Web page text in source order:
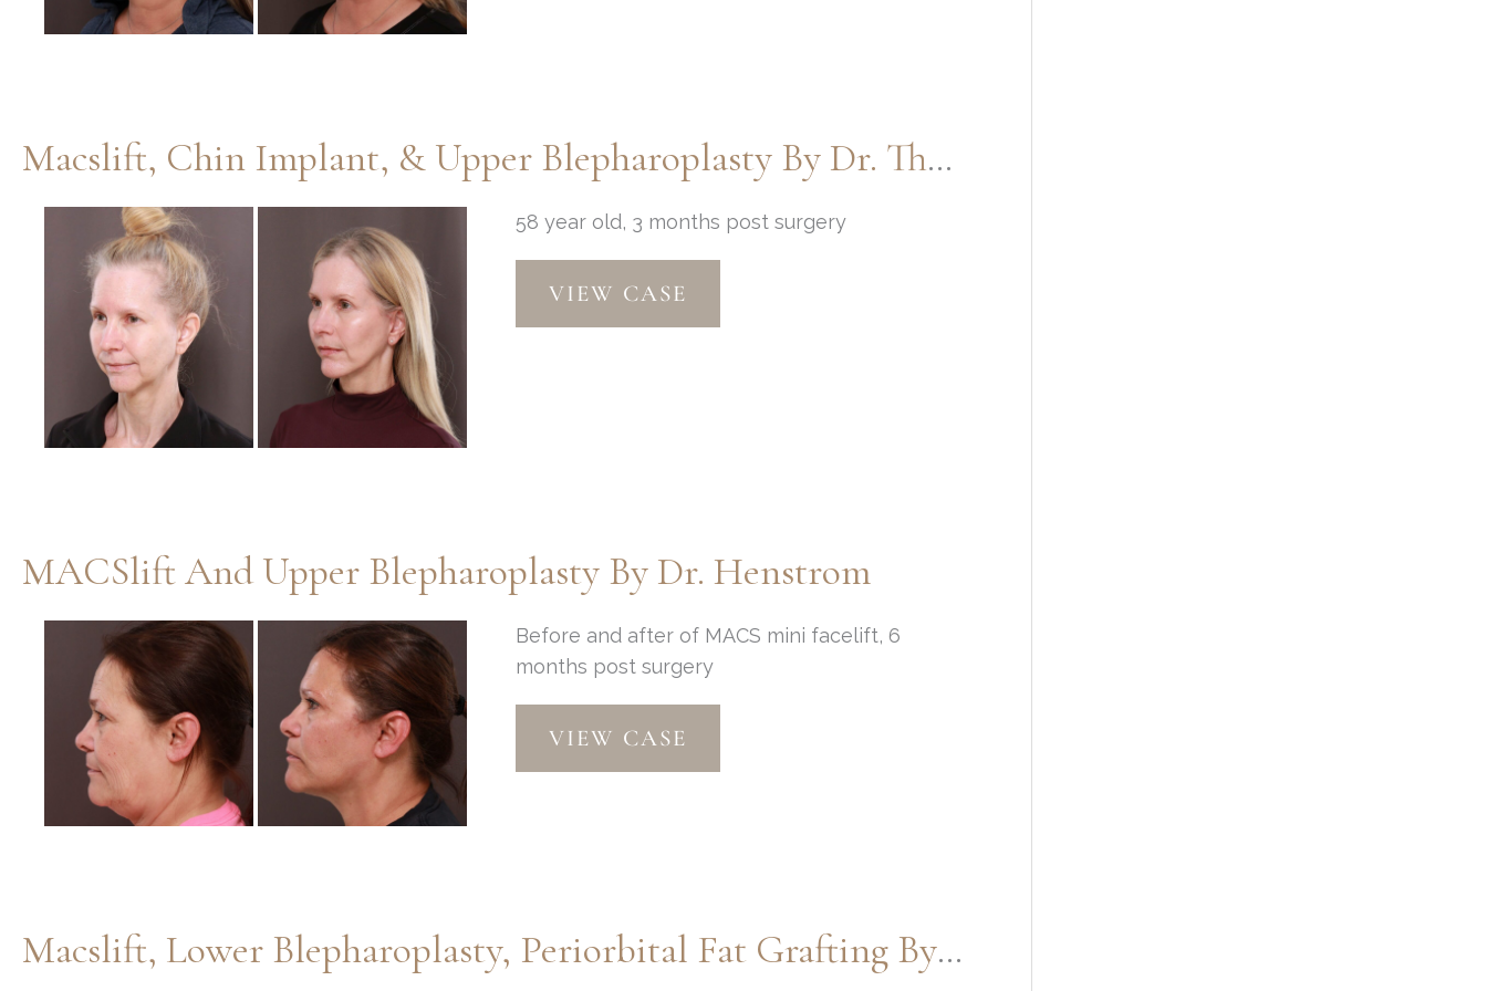
Macslift, Chin Implant, & Upper Blepharoplasty By Dr. Thompson
After
Images
58 year old, 3 months post surgery
Macslift,
Chin
Implant,
VIEW CASE
MACSlift And Upper Blepharoplasty By Dr. Henstrom
Before
After
Images
Before and after of MACS mini facelift, 6
months post surgery
MACSlift
and
Upper
VIEW CASE
Macslift, Lower Blepharoplasty, Periorbital Fat Grafting By Dr. Henstrom